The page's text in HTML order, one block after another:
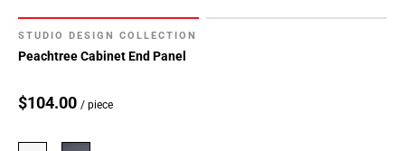
STUDIO DESIGN COLLECTION
Peachtree Cabinet End Panel
$104.00 / piece